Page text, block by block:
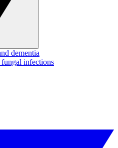
dementia
infections